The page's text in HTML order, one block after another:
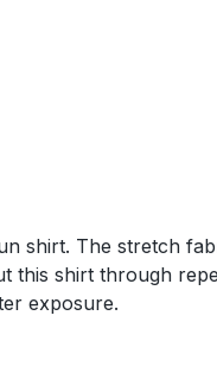
shirt. The stretch
this shirt through
exposure.